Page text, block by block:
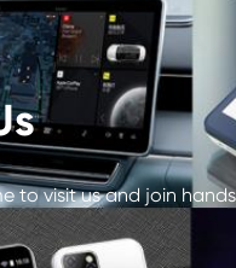
to visit us and join